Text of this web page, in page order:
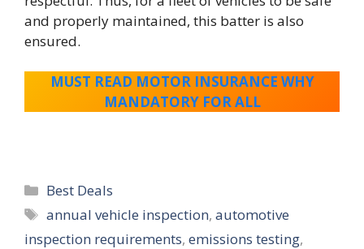
and properly maintained, this batter is also
ensured.
MUST READ MOTOR INSURANCE WHY
MANDATORY FOR ALL
Categories
Best Deals
Tags
annual vehicle inspection,automotive
inspection requirements, emissions testing,